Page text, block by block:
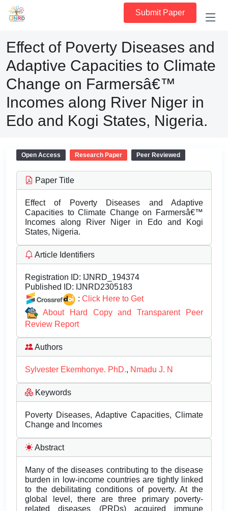
Submit Paper
Effect of Poverty Diseases and
Adaptive Capacities to Climate
Change on Farmersâ€™
Incomes along River Niger in
Edo and Kogi States, Nigeria.
Open Access Research Paper Peer Reviewed
Paper Title
Effect of Poverty Diseases and Adaptive
Capacities to Climate Change on Farmersâ€™
Incomes along River Niger in Edo and Kogi
States, Nigeria.
Article Identifiers
Registration ID: IJNRD_194374
Published ID: IJNRD2305183
: Click Here to Get
About Hard Copy and Transparent Peer
Review Report
Authors
Sylvester Ekemhonye. PhD., Nmadu J. N
Keywords
Poverty Diseases, Adaptive Capacities, Climate
Change and Incomes
Abstract
Many of the diseases contributing to the disease
burden in low-income countries are tightly linked
to the debilitating conditions of poverty. At the
global level, there are three primary poverty-
related diseases (PRDs) acquired immune